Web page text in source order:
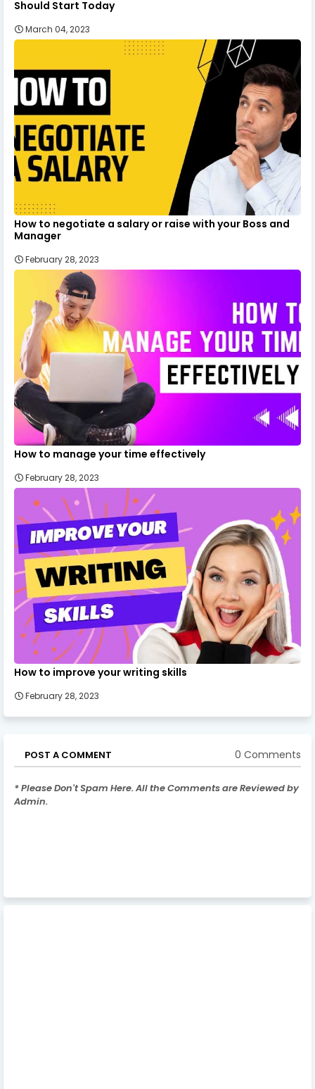
Should Start Today
March 04, 2023
How to negotiate a salary or raise with your Boss and
Manager
February 28, 2023
How to manage your time effectively
February 28, 2023
How to improve your writing skills
February 28, 2023
POST A COMMENT 0 Comments
* Please Don't Spam Here. All the Comments are Reviewed by
Admin.